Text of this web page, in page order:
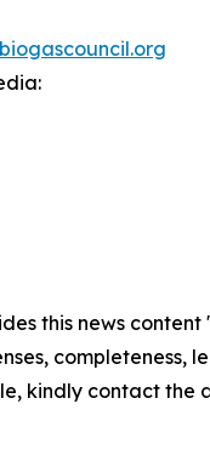
this news
kindly contact the